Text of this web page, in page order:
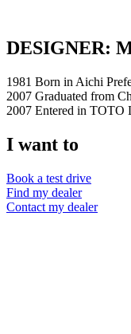
DESIGNER:
1981 Born in Aichi
2007 Graduated from
2007 Entered in TOTO
I want to
Book a test drive
Find my dealer
Contact my dealer